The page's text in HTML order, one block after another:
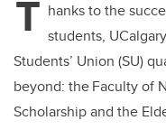
T hanks to the
students,
Students’ Union (SU)
beyond: the Faculty of
Scholarship and the